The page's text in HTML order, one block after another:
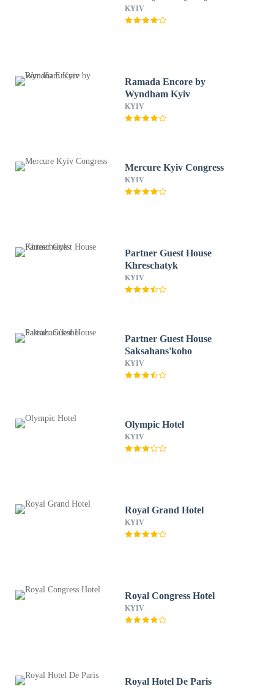
KYIV
Ramada Encore by
Wyndham Kyiv
KYIV
Mercure Kyiv Congress
KYIV
Partner Guest House
Khreschatyk
KYIV
Partner Guest House
Saksahans'koho
KYIV
Olympic Hotel
KYIV
Royal Grand Hotel
KYIV
Royal Congress Hotel
KYIV
Royal Hotel De Paris